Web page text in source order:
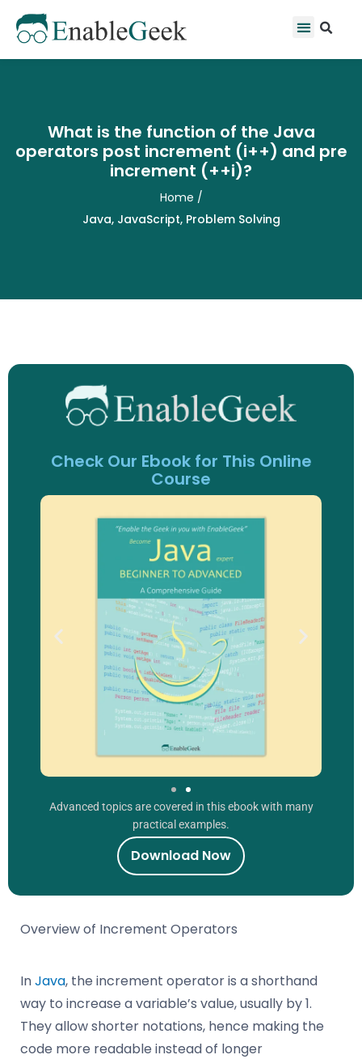
content
Menu
What is the function of the Java
operators post increment (i++) and pre
increment (++i)?
Home /
Java, JavaScript, Problem Solving
Overview of Increment Operators
InJava, the increment operator is a shorthand
way to increase a variable’s value, usually by 1.
They allow shorter notations, hence making the
code more readable instead of longer
Check Our Ebook for This Online
Course
Advanced topics are covered in this ebook with many
practical examples.
Download Now